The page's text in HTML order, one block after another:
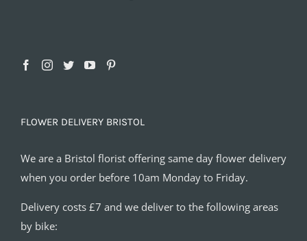
FLOWER DELIVERY BRISTOL
We are a Bristol florist offering same day flower delivery
when you order before 10am Monday to Friday.
Delivery costs £7 and we deliver to the following areas
by bike: